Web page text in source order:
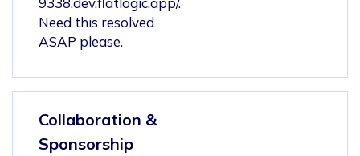
Need this resolved
ASAP please.
Collaboration &
Sponsorship